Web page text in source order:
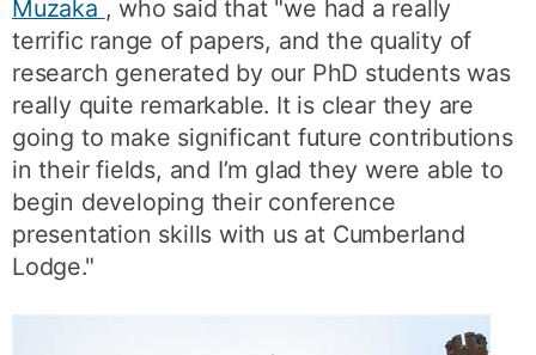
Muzaka , who said that "we had a really
terrific range of papers, and the quality of
research generated by our PhD students was
really quite remarkable. It is clear they are
going to make significant future contributions
in their fields, and I’m glad they were able to
begin developing their conference
presentation skills with us at Cumberland
Lodge."